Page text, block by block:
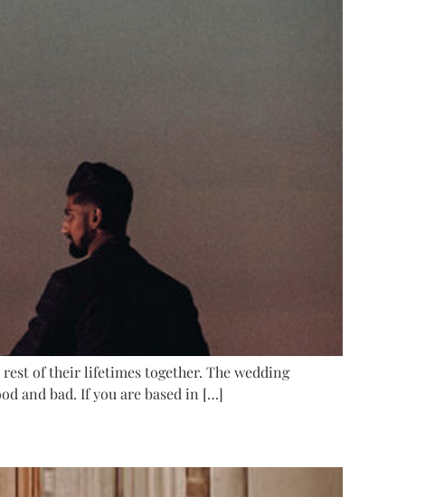
of their lifetimes together. The wedding
and bad. If you are based in […]